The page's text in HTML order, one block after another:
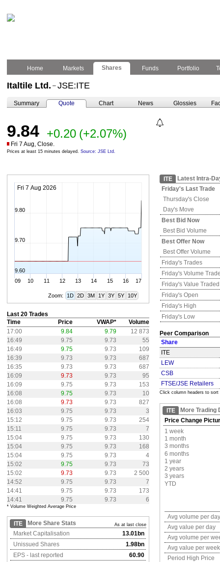
Home Markets Shares Funds Portfolio
Italtile Ltd. – JSE:ITE
Summary Quote Chart News Glossies
9.84 +0.20 (+2.07%)
Fri 7 Aug, Close.
Prices at least 15 minutes delayed. Source: JSE Ltd.
Fri 7 Aug 2026
09 10 11 12 13 14 15 16 17
9.60
9.70
9.80
Zoom: 1D 2D 3M 1Y 3Y 5Y 10Y
Last 20 Trades
Time
Price VWAP*
Volume
17:00
9.84 9.79
12 873
16:49
9.75 9.73
55
16:49
9.75 9.73
109
16:39
9.73 9.73
687
16:35
9.73 9.73
687
16:09
9.73 9.73
95
16:09
9.75 9.73
153
16:08
9.75 9.73
10
16:08
9.73 9.73
827
16:03
9.75 9.73
3
15:12
9.75 9.73
254
15:11
9.75 9.73
7
15:04
9.75 9.73
130
15:04
9.75 9.73
168
15:04
9.75 9.73
4
15:02
9.75 9.73
73
15:02
9.73 9.73
2 500
14:52
9.75 9.73
7
14:41
9.75 9.73
173
14:41
9.75 9.73 6
* Volume Weighted Average Price
ITE More Share Stats As at last close
Market Capitalisation
13.01bn
Unissued Shares
1.98bn
EPS - last reported
60.90
ITE
Latest Intra-
Friday's Last Trade
Thursday's Close
Day's Move
Best Bid Now
Best Bid Volume
Best Offer Now
Best Offer Volume
Friday's Trades
Friday's Volume
Friday's Value Traded
Friday's Open
Friday's High
Friday's Low
Peer Comparison
Share
ITE
LEW
CSB
FTSE/JSE Retailers
Click column headers to sort
ITE
More Trading
Price Change
1 week
1 month
3 months
6 months
1 year
2 years
3 years
YTD
Avg volume per day
Avg value per day
Avg volume per
Avg value per week
Period High Price